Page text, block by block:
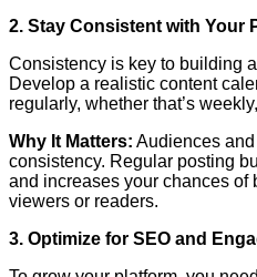
2. Stay Consistent with Your
Consistency is key to building
Develop a realistic content
regularly, whether that’s
Why It Matters: Audiences
consistency. Regular posting
and increases your chances of
viewers or readers.
3. Optimize for SEO and